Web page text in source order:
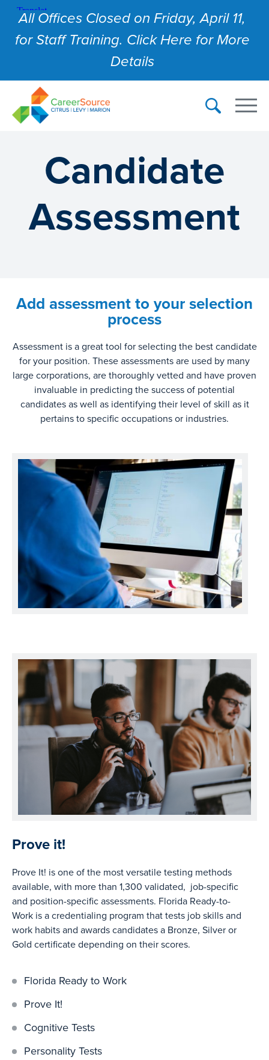
All Offices Closed on Friday, April 11,
for Staff Training. Click Here for More
Details
Candidate
Assessment
Add assessment to your selection
process
Assessment is a great tool for selecting the best candidate
for your position. These assessments are used by many
large corporations, are thoroughly vetted and have proven
invaluable in predicting the success of potential
candidates as well as identifying their level of skill as it
pertains to specific occupations or industries.
Prove it!
Prove It! is one of the most versatile testing methods
available, with more than 1,300 validated, job-specific
and position-specific assessments. Florida Ready-to-
Work is a credentialing program that tests job skills and
work habits and awards candidates a Bronze, Silver or
Gold certificate depending on their scores.
Florida Ready to Work
Prove It!
Cognitive Tests
Personality Tests